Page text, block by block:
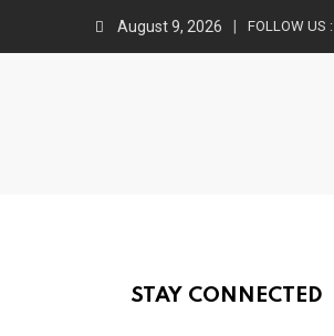
August 9, 2026 FOLLOW US :
STAY CONNECTED